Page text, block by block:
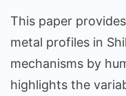
This paper
metal profiles in
mechanisms by
highlights the